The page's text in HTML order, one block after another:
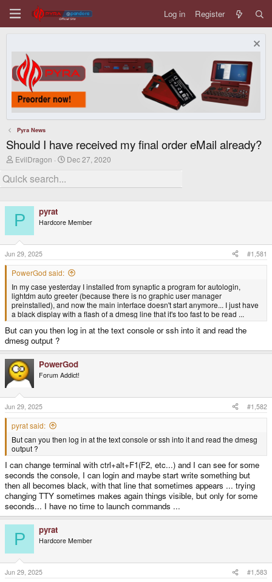
Log in Register
Pyra News
Should I have received my final order eMail already?
T
r
e
d
s
e
r
EvilDragon
S
r
Dec 27, 2020
P pyrat
Hardcore Member
Jun 29, 2025 #1,581
PowerGod said:
In my case yesterday I installed from synaptic a program for autologin,
lightdm auto greeter (because there is no graphic user manager
preinstalled), and now the main interface doesn't start anymore... I just have
a black display with a flash of a dmesg line that it's too fast to be read ...
But can you then log in at the text console or ssh into it and read the
dmesg output ?
PowerGod
Forum Addict!
Jun 29, 2025 #1,582
pyrat said:
But can you then log in at the text console or ssh into it and read the dmesg
output ?
I can change terminal with ctrl+alt+F1(F2, etc...) and I can see for some
seconds the console, I can login and maybe start write something but
then all becomes black, with that line that sometimes appears ... trying
changing TTY sometimes makes again things visible, but only for some
seconds... I have no time to launch commands ...
P pyrat
Hardcore Member
Jun 29, 2025 #1,583